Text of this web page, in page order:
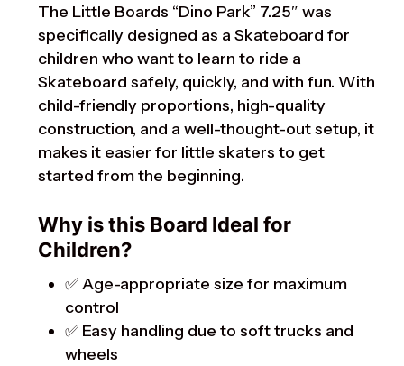
The Little Boards “Dino Park” 7.25″ was
specifically designed as a Skateboard for
children who want to learn to ride a
Skateboard safely, quickly, and with fun. With
child-friendly proportions, high-quality
construction, and a well-thought-out setup, it
makes it easier for little skaters to get
started from the beginning.
Why is this Board Ideal for
Children?
✅ Age-appropriate size for maximum
control
✅ Easy handling due to soft trucks and
wheels